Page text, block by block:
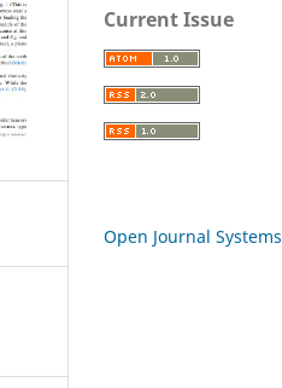
Current Issue
Open Journal Systems